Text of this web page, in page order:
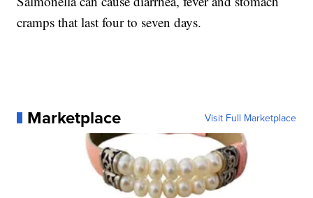
cramps that last four to seven days.
Marketplace Visit Full Marketplace